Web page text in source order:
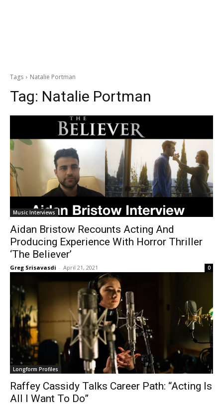
Tags Natalie Portman
Tag: Natalie Portman
Music Interviews
Aidan Bristow Recounts Acting And
Producing Experience With Horror Thriller
‘The Believer’
Greg Srisavasdi - April 21, 2021 0
Longform Profiles
Raffey Cassidy Talks Career Path: “Acting Is
All I Want To Do”